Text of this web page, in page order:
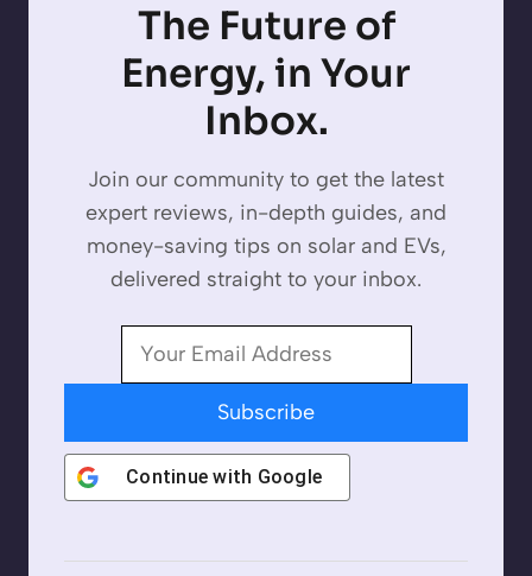
The Future of
Energy, in Your
Inbox.
Join our community to get the latest
expert reviews, in-depth guides, and
money-saving tips on solar and EVs,
delivered straight to your inbox.
Subscribe
Continue with Google